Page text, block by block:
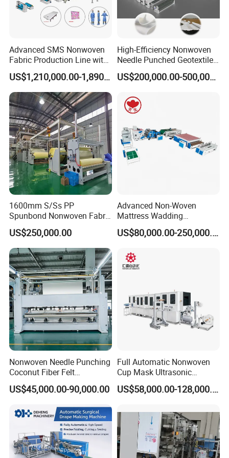
4200mm 10-250 450KW
SSS Model
1600mm 12-250 600KVA 300KW 4000T
2400mm
SMS Model
Working Width Fabric GSM Power Input
1600mm 15-250 600KVA 400KW 3500T
2400mm 15-250 800KVA 5000T
3200mm 15-250 1000KVA
Installation Instructions
Advanced SMS Nonwoven
Fabric Production Line with
Polypropylene Particles
US$1,210,000.00-1,890,000.00
High-Efficiency Nonwoven
Needle Punched Geotextile
Production Line with CE
US$200,000.00-500,000.00
1600mm S/Ss PP
Spunbond Nonwoven Fabric
Making Machine
US$250,000.00
Advanced Non-Woven
Mattress Wadding
Production Line for Quilts
US$80,000.00-250,000.00
Nonwoven Needle Punching
Coconut Fiber Felt
Geotextile Making
Machinery for Textile
US$45,000.00-90,000.00
Full Automatic Nonwoven
Cup Mask Ultrasonic
Welding Disposable
Medical/Surgical N95/KN95
Machine
US$58,000.00-128,000.00